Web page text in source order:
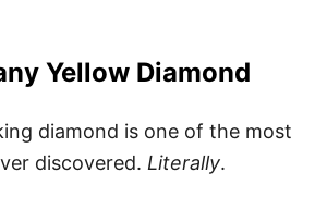
Yellow Diamond
diamond is one of the most
discovered. Literally.